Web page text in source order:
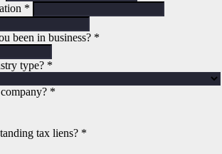
*
been in business? *
type? *
*
tax liens? *